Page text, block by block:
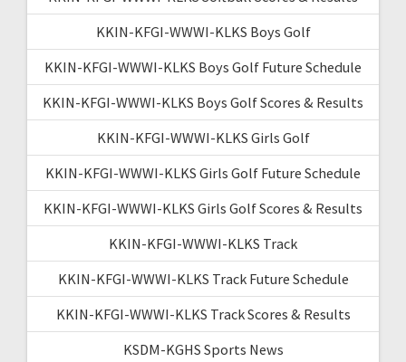
KKIN-KFGI-WWWI-KLKS Boys Golf
KKIN-KFGI-WWWI-KLKS Boys Golf Future Schedule
KKIN-KFGI-WWWI-KLKS Boys Golf Scores & Results
KKIN-KFGI-WWWI-KLKS Girls Golf
KKIN-KFGI-WWWI-KLKS Girls Golf Future Schedule
KKIN-KFGI-WWWI-KLKS Girls Golf Scores & Results
KKIN-KFGI-WWWI-KLKS Track
KKIN-KFGI-WWWI-KLKS Track Future Schedule
KKIN-KFGI-WWWI-KLKS Track Scores & Results
KSDM-KGHS Sports News